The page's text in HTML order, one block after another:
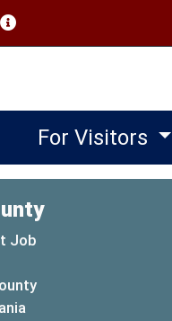
(opens in a new window)
For Visitors
Job